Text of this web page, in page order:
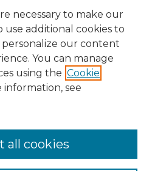
necessary to make our
use additional cookies to
personalize our content
You can manage
using the Cookie
information, see
all cookies